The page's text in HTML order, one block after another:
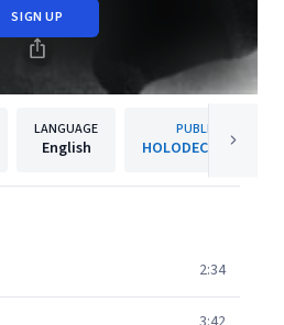
SIGN UP
LANGUAGE
English
PUBLISHER
HOLODECK Records
2:34